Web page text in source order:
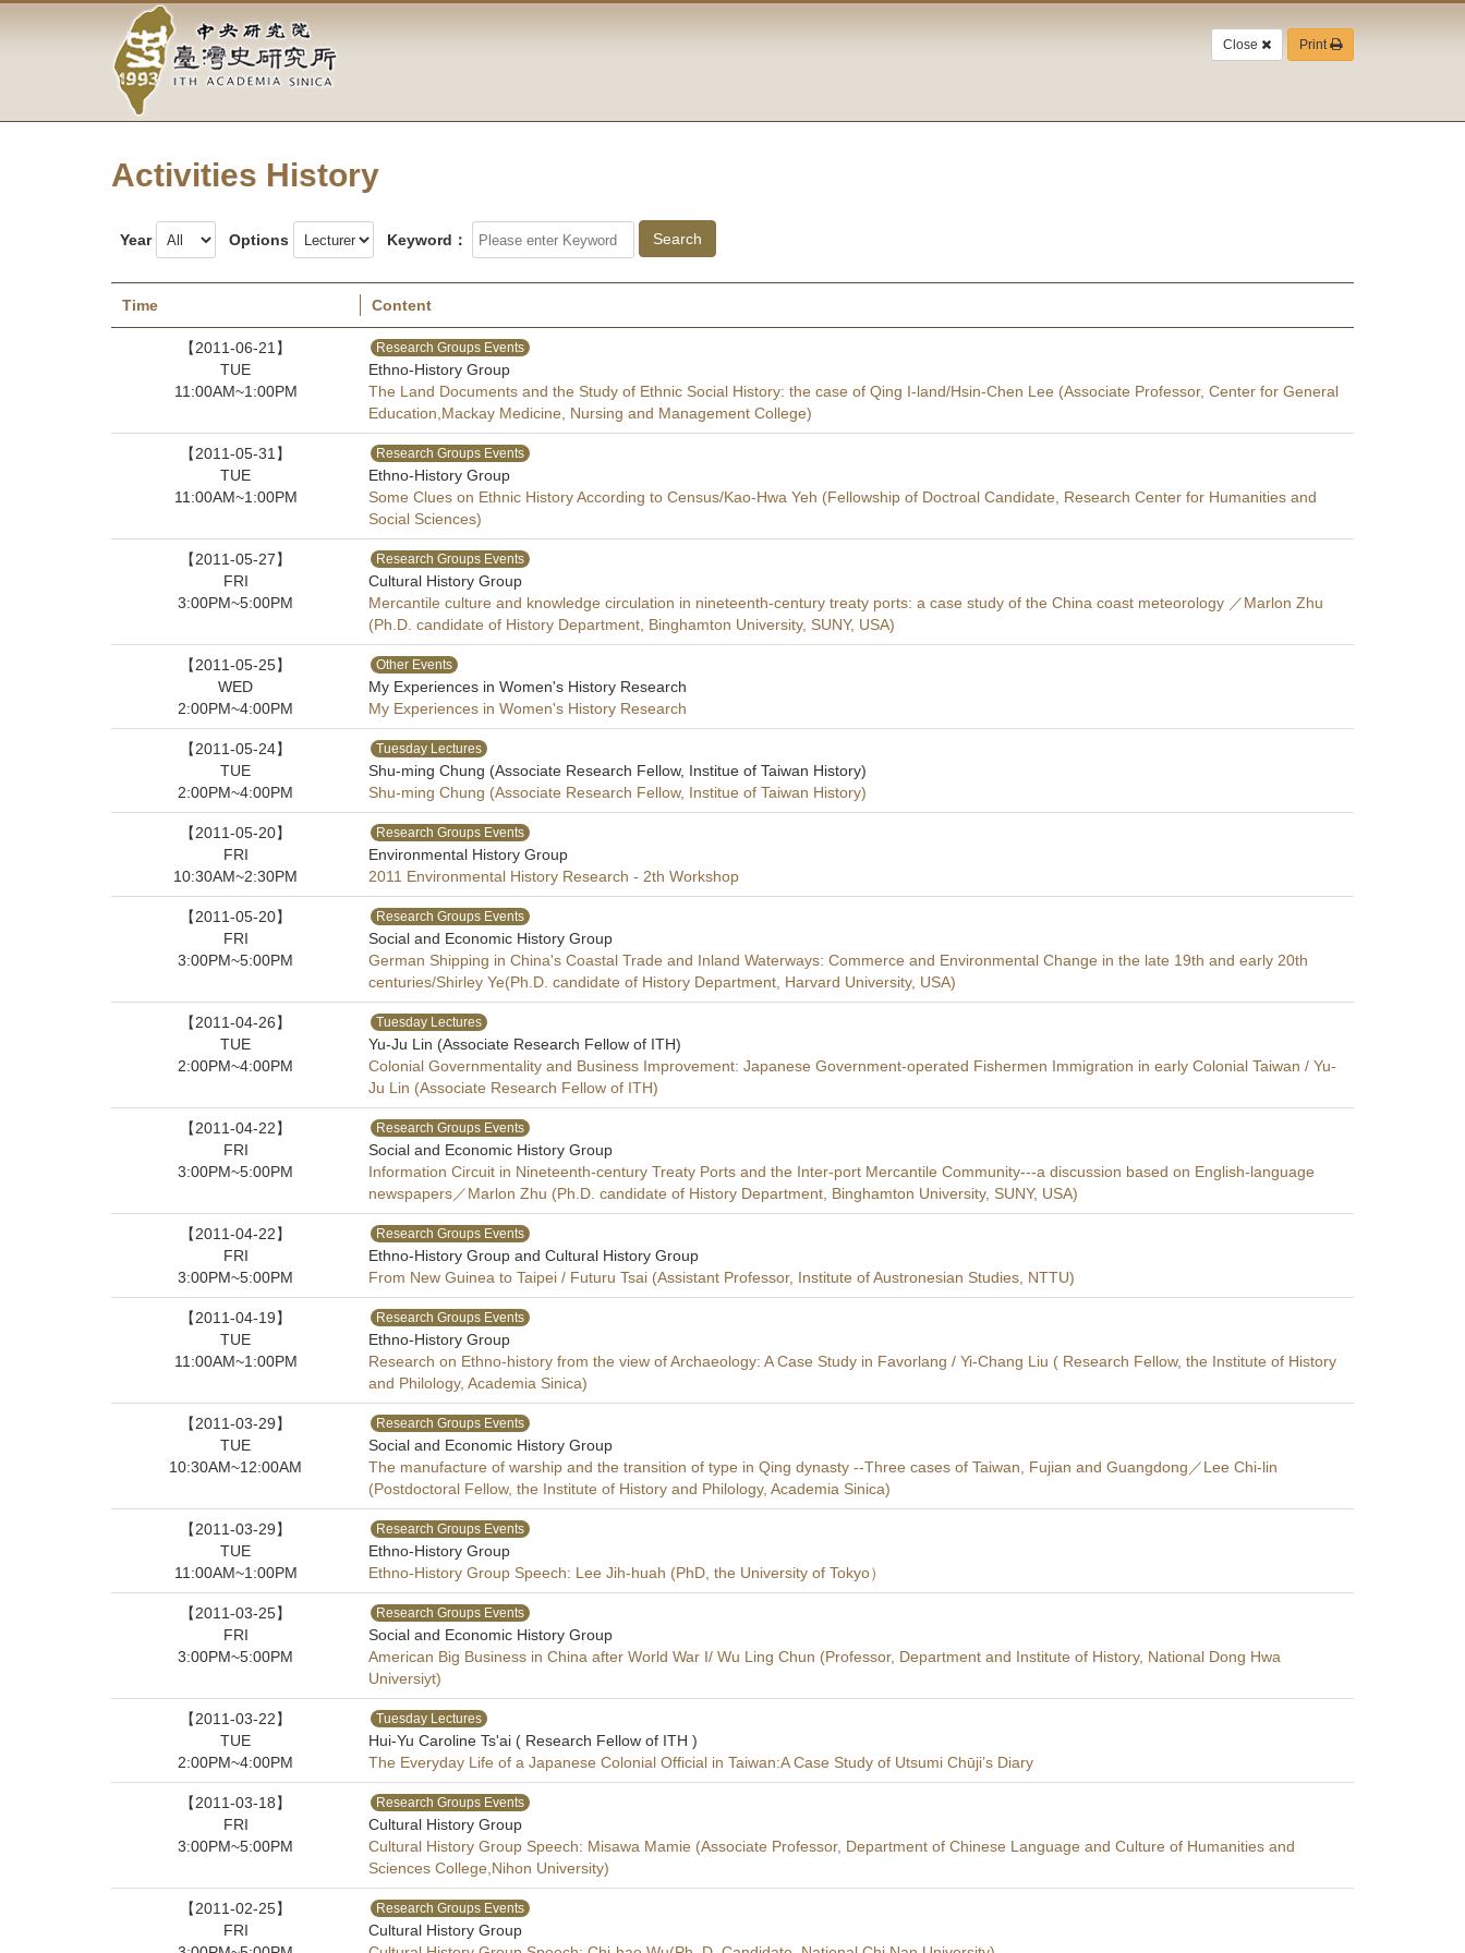
block
Academia
Sinica-
Taiwan
History
Institute-
Home
Close Print
Activities History
Year Options Keyword：
Time Content
【2011-06-21】
TUE
11:00AM~1:00PM
Research Groups Events
Ethno-History Group
The Land Documents and the Study of Ethnic Social History: the case of Qing I-land/Hsin-Chen Lee (Associate Professor, Center for General
Education,Mackay Medicine, Nursing and Management College)
【2011-05-31】
TUE
11:00AM~1:00PM
Research Groups Events
Ethno-History Group
Some Clues on Ethnic History According to Census/Kao-Hwa Yeh (Fellowship of Doctroal Candidate, Research Center for Humanities and
Social Sciences)
【2011-05-27】
FRI
3:00PM~5:00PM
Research Groups Events
Cultural History Group
Mercantile culture and knowledge circulation in nineteenth-century treaty ports: a case study of the China coast meteorology ／Marlon Zhu
(Ph.D. candidate of History Department, Binghamton University, SUNY, USA)
【2011-05-25】
WED
2:00PM~4:00PM
Other Events
My Experiences in Women's History Research
My Experiences in Women's History Research
【2011-05-24】
TUE
2:00PM~4:00PM
Tuesday Lectures
Shu-ming Chung (Associate Research Fellow, Institue of Taiwan History)
Shu-ming Chung (Associate Research Fellow, Institue of Taiwan History)
【2011-05-20】
FRI
10:30AM~2:30PM
Research Groups Events
Environmental History Group
2011 Environmental History Research - 2th Workshop
【2011-05-20】
FRI
3:00PM~5:00PM
Research Groups Events
Social and Economic History Group
German Shipping in China's Coastal Trade and Inland Waterways: Commerce and Environmental Change in the late 19th and early 20th
centuries/Shirley Ye(Ph.D. candidate of History Department, Harvard University, USA)
【2011-04-26】
TUE
2:00PM~4:00PM
Tuesday Lectures
Yu-Ju Lin (Associate Research Fellow of ITH)
Colonial Governmentality and Business Improvement: Japanese Government-operated Fishermen Immigration in early Colonial Taiwan / Yu-
Ju Lin (Associate Research Fellow of ITH)
【2011-04-22】
FRI
3:00PM~5:00PM
Research Groups Events
Social and Economic History Group
Information Circuit in Nineteenth-century Treaty Ports and the Inter-port Mercantile Community---a discussion based on English-language
newspapers／Marlon Zhu (Ph.D. candidate of History Department, Binghamton University, SUNY, USA)
【2011-04-22】
FRI
3:00PM~5:00PM
Research Groups Events
Ethno-History Group and Cultural History Group
From New Guinea to Taipei / Futuru Tsai (Assistant Professor, Institute of Austronesian Studies, NTTU)
【2011-04-19】
TUE
11:00AM~1:00PM
Research Groups Events
Ethno-History Group
Research on Ethno-history from the view of Archaeology: A Case Study in Favorlang / Yi-Chang Liu ( Research Fellow, the Institute of History
and Philology, Academia Sinica)
【2011-03-29】
TUE
10:30AM~12:00AM
Research Groups Events
Social and Economic History Group
The manufacture of warship and the transition of type in Qing dynasty --Three cases of Taiwan, Fujian and Guangdong／Lee Chi-lin
(Postdoctoral Fellow, the Institute of History and Philology, Academia Sinica)
【2011-03-29】
TUE
11:00AM~1:00PM
Research Groups Events
Ethno-History Group
Ethno-History Group Speech: Lee Jih-huah (PhD­, the University of Tokyo）
【2011-03-25】
FRI
3:00PM~5:00PM
Research Groups Events
Social and Economic History Group
American Big Business in China after World War I/ Wu Ling Chun (Professor, Department and Institute of History, National Dong Hwa
Universiyt)
【2011-03-22】
TUE
2:00PM~4:00PM
Tuesday Lectures
Hui-Yu Caroline Ts'ai ( Research Fellow of ITH )
The Everyday Life of a Japanese Colonial Official in Taiwan:A Case Study of Utsumi Chūji’s Diary
【2011-03-18】
FRI
3:00PM~5:00PM
Research Groups Events
Cultural History Group
Cultural History Group Speech: Misawa Mamie (Associate Professor, Department of Chinese Language and Culture of Humanities and
Sciences College,Nihon University)
【2011-02-25】
FRI
Research Groups Events
Cultural History Group